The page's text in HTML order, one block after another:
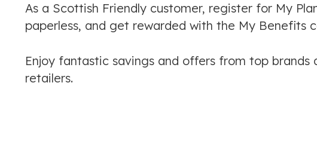
As a Scottish Friendly customer, register for My
paperless, and get rewarded with the My Benefits
Enjoy fantastic savings and offers from top brands
retailers.